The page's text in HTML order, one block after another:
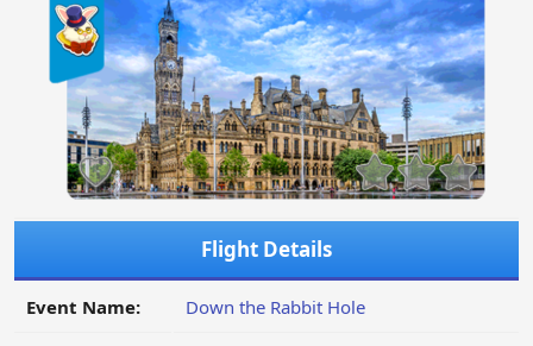
Flight Details
Event Name: Down the Rabbit Hole